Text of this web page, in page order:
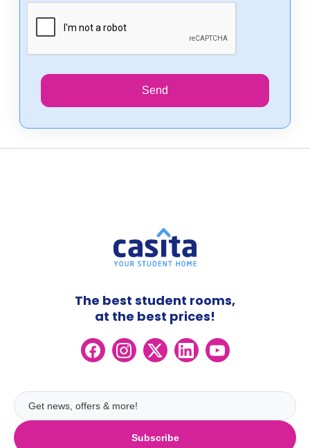
Send
Subscribe
The best student rooms,
at the best prices!